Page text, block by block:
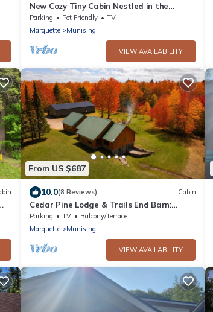
New Cozy Tiny Cabin Nestled in the
Hiawatha National Forest
Parking Pet Friendly
TV
Marquette
Munising
VIEW AVAILABILITY
From US $687
10.0(8 Reviews) Cabin
Cedar Pine Lodge & Trails End Barn:
Summer Fun for the Whole Family –
Spacious Lodge & Barn!
Parking TV
Balcony/Terrace
Marquette
Munising
VIEW AVAILABILITY